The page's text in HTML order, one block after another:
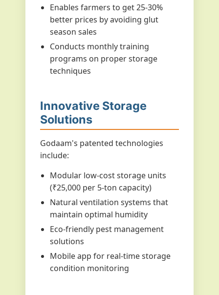
Enables farmers to get 25-30%
better prices by avoiding glut
season sales
Conducts monthly training
programs on proper storage
techniques
Innovative Storage
Solutions
Godaam's patented technologies
include:
Modular low-cost storage units
(₹25,000 per 5-ton capacity)
Natural ventilation systems that
maintain optimal humidity
Eco-friendly pest management
solutions
Mobile app for real-time storage
condition monitoring